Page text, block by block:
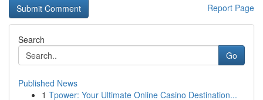
Report Page
Search
Go
Published News
1 Tpower: Your Ultimate Online Casino Destination...